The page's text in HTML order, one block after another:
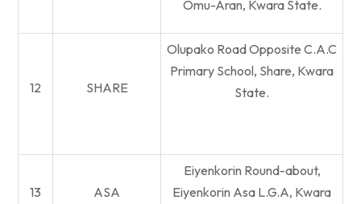
Omu-Aran, Kwara State.
12 SHARE
Olupako Road Opposite C.A.C
Primary School, Share, Kwara
State.
13 ASA
Eiyenkorin Round-about,
Eiyenkorin Asa L.G.A, Kwara